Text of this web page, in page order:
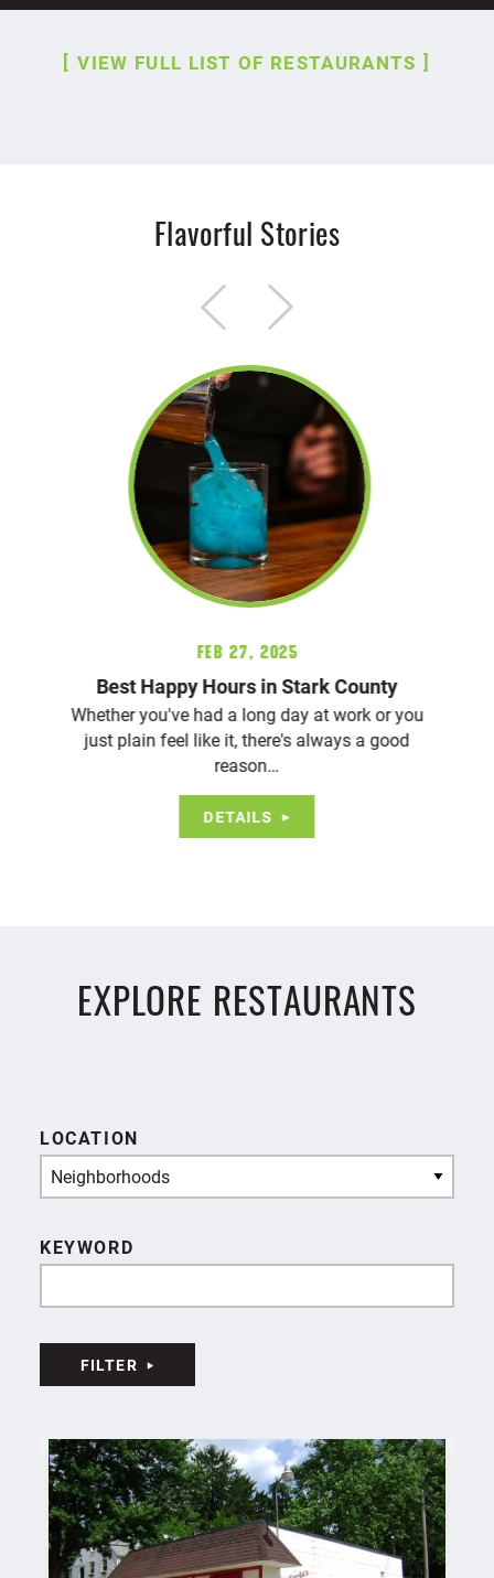
VIEW FULL LIST OF RESTAURANTS
Flavorful Stories
Feb 27, 2025
Best Happy Hours in Stark County
Whether you've had a long day at work or you
just plain feel like it, there's always a good
reason…
DETAILS
EXPLORE RESTAURANTS
LOCATION
Neighborhoods
KEYWORD
FILTER